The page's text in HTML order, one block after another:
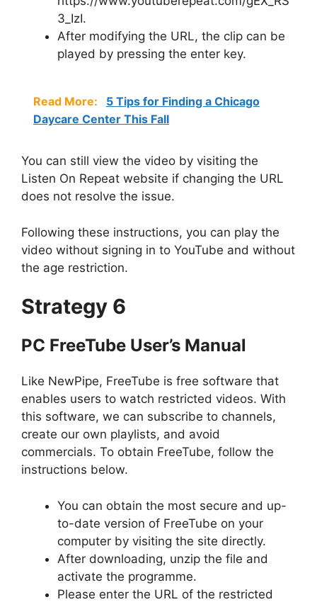
3_IzI.
After modifying the URL, the clip can be
played by pressing the enter key.
Read More:
5 Tips for Finding a Chicago
Daycare Center This Fall
You can still view the video by visiting the
Listen On Repeat website if changing the URL
does not resolve the issue.
Following these instructions, you can play the
video without signing in to YouTube and without
the age restriction.
Strategy 6
PC FreeTube User’s Manual
Like NewPipe, FreeTube is free software that
enables users to watch restricted videos. With
this software, we can subscribe to channels,
create our own playlists, and avoid
commercials. To obtain FreeTube, follow the
instructions below.
You can obtain the most secure and up-
to-date version of FreeTube on your
computer by visiting the site directly.
After downloading, unzip the file and
activate the programme.
Please enter the URL of the restricted